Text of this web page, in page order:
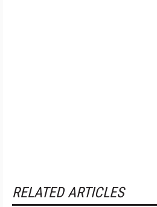
RELATED ARTICLES